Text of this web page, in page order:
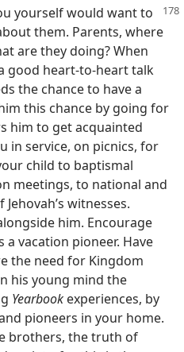
yourselfwould want to
them. Parents, where
are they doing? When
good heart-to-heart talk
the chance to have a
this chance by going for
him to get acquainted
in service, on picnics, for
child to baptismal
meetings, to national and
witnesses.
him. Encourage
vacation pioneer. Have
the need for Kingdom
his young mind the
Yearbook experiences, by
pioneers in your home.
brothers, the truth of